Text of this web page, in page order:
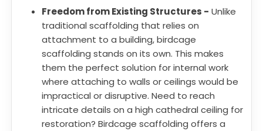
Freedom from Existing Structures - Unlike
traditional scaffolding that relies on
attachment to a building, birdcage
scaffolding stands on its own. This makes
them the perfect solution for internal work
where attaching to walls or ceilings would be
impractical or disruptive. Need to reach
intricate details on a high cathedral ceiling for
restoration? Birdcage scaffolding offers a